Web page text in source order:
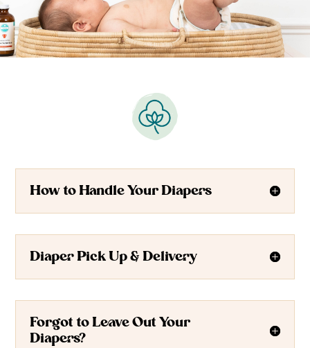
How to Handle Your Diapers
Diaper Pick Up & Delivery
Forgot to Leave Out Your
Diapers?